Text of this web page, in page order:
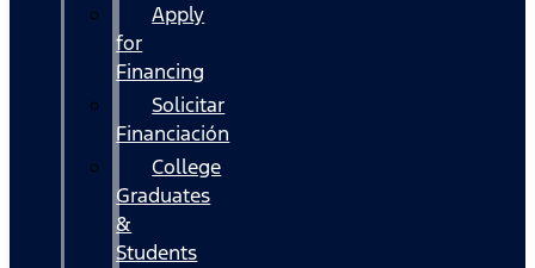
Apply
for
Financing
Solicitar
Financiación
College
Graduates
&
Students